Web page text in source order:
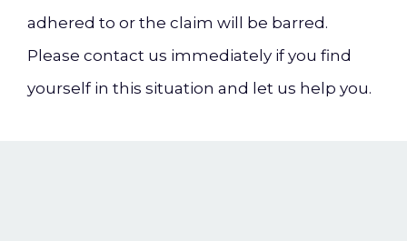
adhered to or the claim will be barred.
Please contact us immediately if you find
yourself in this situation and let us help you.